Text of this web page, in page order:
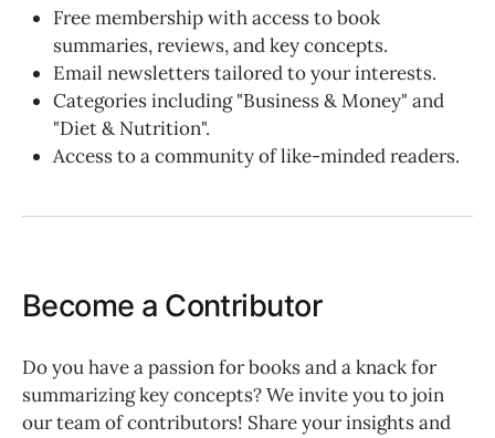
Free membership with access to book
summaries, reviews, and key concepts.
Email newsletters tailored to your interests.
Categories including "Business & Money" and
"Diet & Nutrition".
Access to a community of like-minded readers.
Become a Contributor
Do you have a passion for books and a knack for
summarizing key concepts? We invite you to join
our team of contributors! Share your insights and